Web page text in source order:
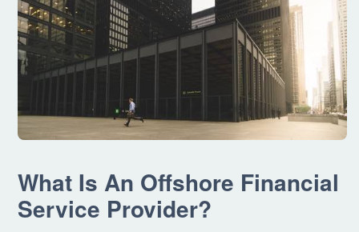
What Is An Offshore Financial
Service Provider?